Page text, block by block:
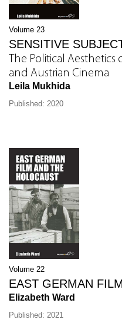
Volume 23
SENSITIVE
The Political
and Austrian Cinema
Leila Mukhida
Published: 2020
Volume 22
EAST GERMAN
Elizabeth Ward
Published: 2021